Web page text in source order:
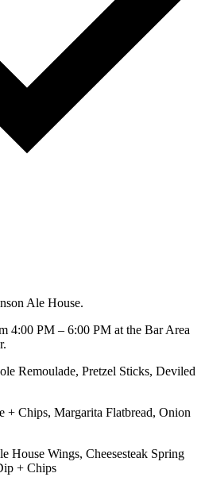
Ale House.
4:00 PM – 6:00 PM at the Bar Area
Remoulade, Pretzel Sticks, Deviled
+ Chips, Margarita Flatbread, Onion
House Wings, Cheesesteak Spring
+ Chips